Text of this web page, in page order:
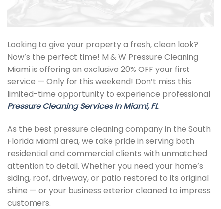
Looking to give your property a fresh, clean look?
Now’s the perfect time! M & W Pressure Cleaning
Miami is offering an exclusive 20% OFF your first
service — Only for this weekend! Don’t miss this
limited-time opportunity to experience professional
Pressure Cleaning Services In Miami, FL.
As the best pressure cleaning company in the South
Florida Miami area, we take pride in serving both
residential and commercial clients with unmatched
attention to detail. Whether you need your home’s
siding, roof, driveway, or patio restored to its original
shine — or your business exterior cleaned to impress
customers.